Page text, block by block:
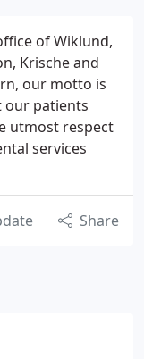
of Wiklund,
Krische and
our motto is
our patients
utmost respect
services
Share